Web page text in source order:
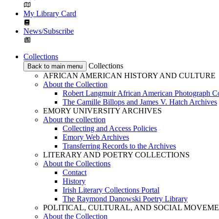
My Library Card
News/Subscribe
Collections
Back to main menu
Collections
AFRICAN AMERICAN HISTORY AND CULTURE
About the Collection
Robert Langmuir African American Photograph
The Camille Billops and James V. Hatch Archives
EMORY UNIVERSITY ARCHIVES
About the collection
Collecting and Access Policies
Emory Web Archives
Transferring Records to the Archives
LITERARY AND POETRY COLLECTIONS
About the Collections
Contact
History
Irish Literary Collections Portal
The Raymond Danowski Poetry Library
POLITICAL, CULTURAL, AND SOCIAL
About the Collection